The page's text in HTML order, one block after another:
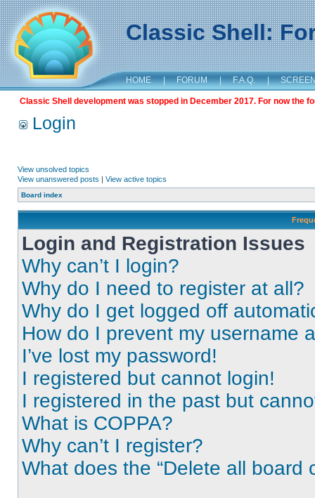
Classic Shell:
HOME | FORUM | F.A.Q. |
Classic Shell development was stopped in December 2017. For now the
Login
View unsolved topics
View unanswered posts | View active topics
Board index
Login and Registration Issues
Why can’t I login?
Why do I need to register at all?
Why do I get logged off
How do I prevent my username
I’ve lost my password!
I registered but cannot login!
I registered in the past but
What is COPPA?
Why can’t I register?
What does the “Delete all board